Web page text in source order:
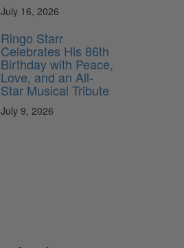
July 16, 2026
Ringo Starr
Celebrates His 86th
Birthday with Peace,
Love, and an All-
Star Musical Tribute
July 9, 2026